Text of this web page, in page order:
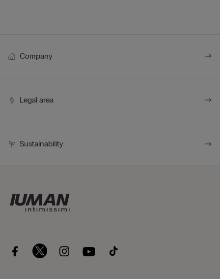
Company
Legal area
Sustainability